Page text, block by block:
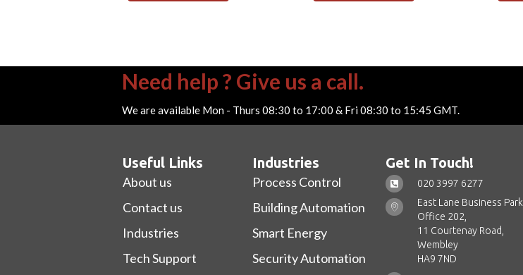
Need help ? Give us a call.
We are available Mon - Thurs 08:30 to 17:00 & Fri 08:30 to 15:45 GMT.
Useful Links
About us
Contact us
Industries
Tech Support
Industries
Process Control
Building Automation
Smart Energy
Security Automation
Get In Touch!
020 3997 6277
East Lane Business Park
Office 202,
11 Courtenay Road,
Wembley
HA9 7ND